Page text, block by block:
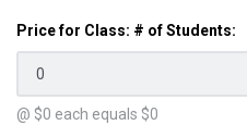
Price for Class: # of Students:
@ $0 each equals $0